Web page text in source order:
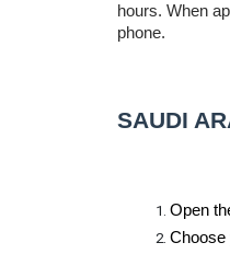
hours. When
phone.
SAUDI
Open
Choose